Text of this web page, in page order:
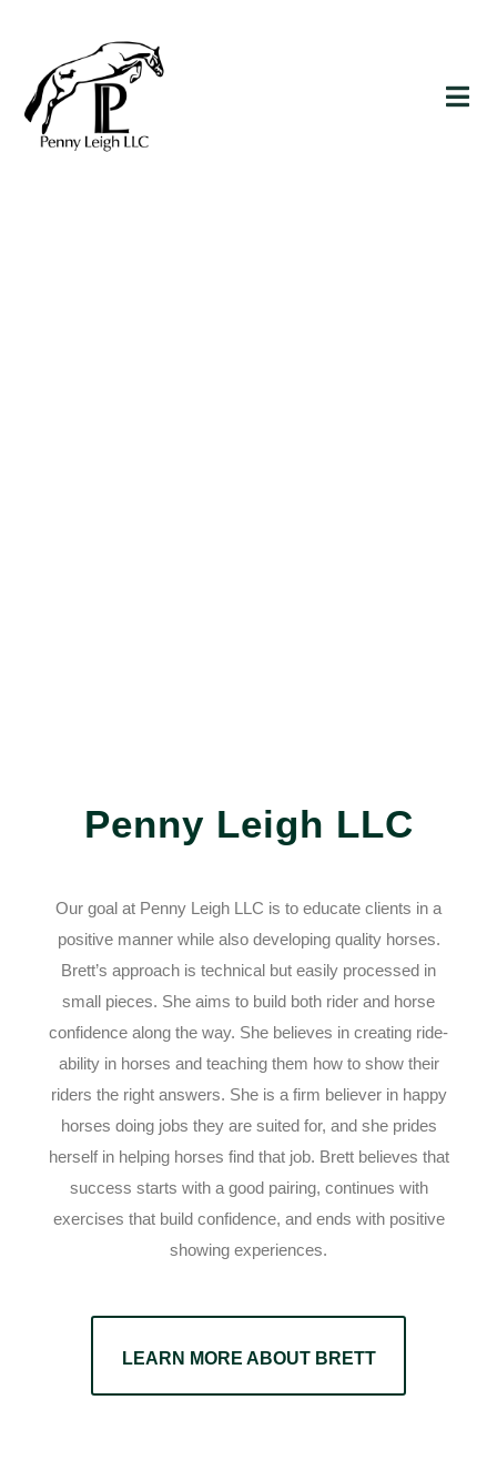
Penny Leigh LLC
Our goal at Penny Leigh LLC is to educate clients in a
positive manner while also developing quality horses.
Brett’s approach is technical but easily processed in
small pieces. She aims to build both rider and horse
confidence along the way. She believes in creating ride-
ability in horses and teaching them how to show their
riders the right answers. She is a firm believer in happy
horses doing jobs they are suited for, and she prides
herself in helping horses find that job. Brett believes that
success starts with a good pairing, continues with
exercises that build confidence, and ends with positive
showing experiences.
LEARN MORE ABOUT BRETT